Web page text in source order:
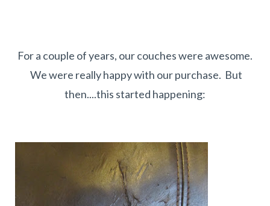
For a couple of years, our couches were awesome.
We were really happy with our purchase. But
then....this started happening: